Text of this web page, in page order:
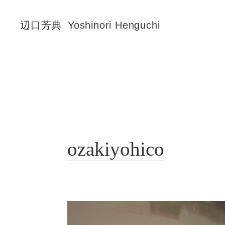
辺口芳典 Yoshinori Henguchi
ozakiyohico